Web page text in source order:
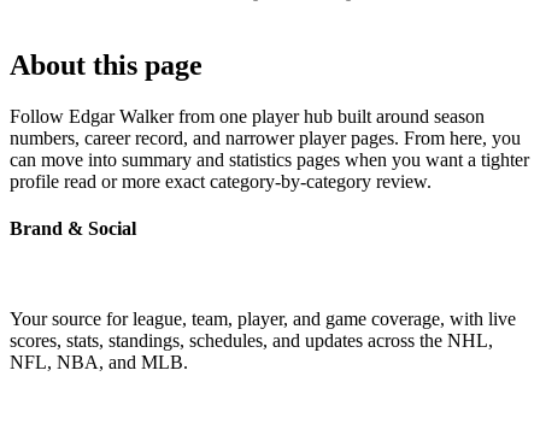
About this page
Follow Edgar Walker from one player hub built around season
numbers, career record, and narrower player pages. From here, you
can move into summary and statistics pages when you want a tighter
profile read or more exact category-by-category review.
Brand & Social
Your source for league, team, player, and game coverage, with live
scores, stats, standings, schedules, and updates across the NHL,
NFL, NBA, and MLB.